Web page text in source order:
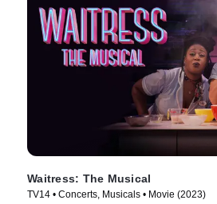
Waitress: The Musical
TV14 • Concerts, Musicals • Movie (2023)